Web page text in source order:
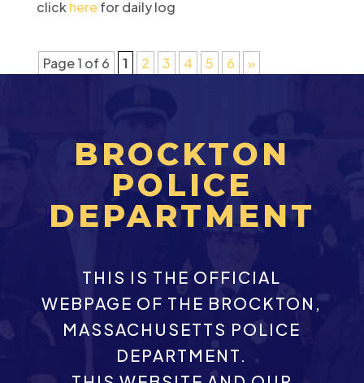
click herefor daily log
Page 1 of 6 1 2 3 4 5 6 »
BROCKTON
POLICE
DEPARTMENT
THIS IS THE OFFICIAL
WEBPAGE OF THE BROCKTON,
MASSACHUSETTS POLICE
DEPARTMENT.